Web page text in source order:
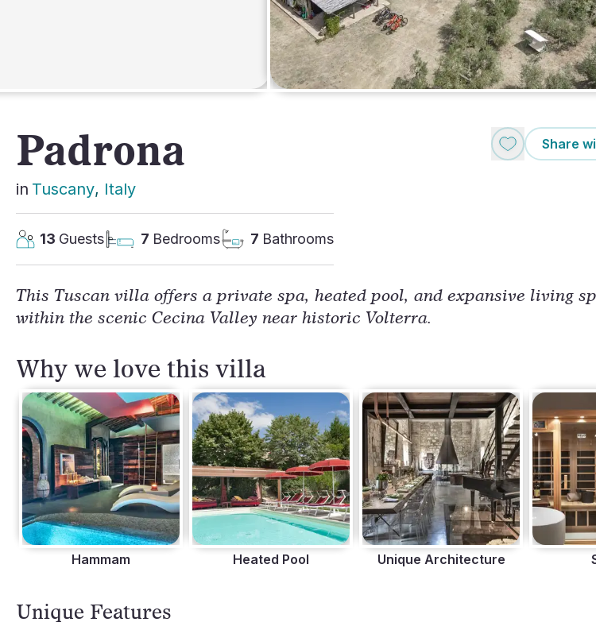
Padrona
in Tuscany, Italy
Share
13 Guests 7 Bedrooms 7 Bathrooms
This Tuscan villa offers a private spa, heated pool, and expansive living
within the scenic Cecina Valley near historic Volterra.
Why we love this villa
Hammam Heated Pool Unique Architecture
Unique Features